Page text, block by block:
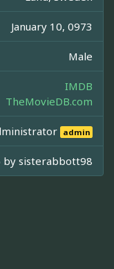
January 10, 0973
Male
IMDB
TheMovieDB.com
admin
bysisterabbott98